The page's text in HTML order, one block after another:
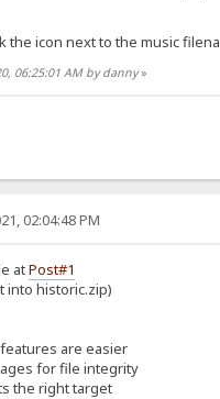
the icon next to the music
06:25:01 AM by danny»
02:04:48 PM
atPost#1
into historic.zip)
are easier
for file integrity
the right target